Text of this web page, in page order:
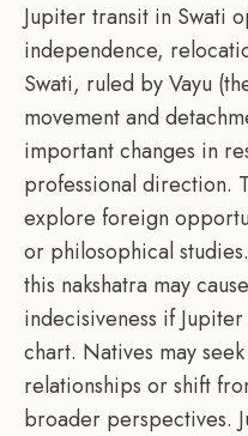
Jupiter transit in Swati
independence,
Swati, ruled by Vayu
movement and
important changes in
professional direction.
explore foreign
or philosophical
this nakshatra may
indecisiveness if
chart. Natives may
relationships or shift
broader perspectives.